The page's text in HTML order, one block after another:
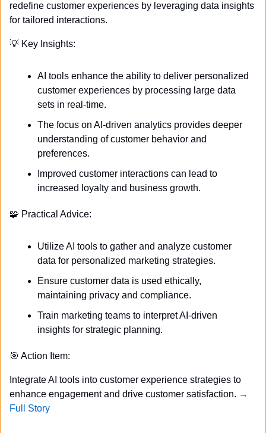
redefine customer experiences by leveraging data insights
for tailored interactions.
💡 Key Insights:
AI tools enhance the ability to deliver personalized
customer experiences by processing large data
sets in real-time.
The focus on AI-driven analytics provides deeper
understanding of customer behavior and
preferences.
Improved customer interactions can lead to
increased loyalty and business growth.
🧩 Practical Advice:
Utilize AI tools to gather and analyze customer
data for personalized marketing strategies.
Ensure customer data is used ethically,
maintaining privacy and compliance.
Train marketing teams to interpret AI-driven
insights for strategic planning.
🎯 Action Item:
Integrate AI tools into customer experience strategies to
enhance engagement and drive customer satisfaction. →
Full Story